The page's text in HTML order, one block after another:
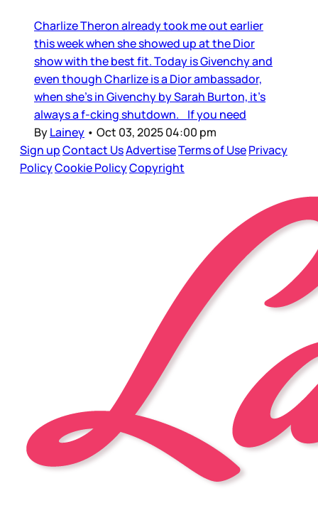
Charlize Theron already took me out earlier
this week when she showed up at the Dior
show with the best fit. Today is Givenchy and
even though Charlize is a Dior ambassador,
when she’s in Givenchy by Sarah Burton, it’s
always a f-cking shutdown. If you need
ByLainey • Oct 03, 2025 04:00 pm
Sign upContact UsAdvertiseTerms of UsePrivacy
PolicyCookie PolicyCopyright